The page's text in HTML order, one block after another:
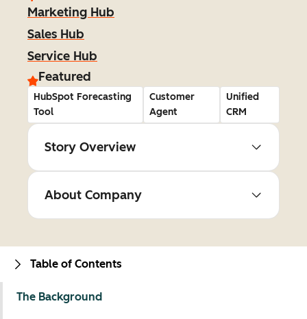
Marketing Hub
Sales Hub
Service Hub
Featured
HubSpot Forecasting
Tool
Customer
Agent
Unified
CRM
Story Overview
About Company
Table of Contents
The Background